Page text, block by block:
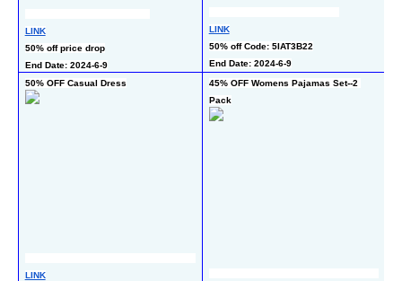
LINK
50% off price drop
End Date: 2024-6-9
LINK
50% off Code: 5IAT3B22
End Date: 2024-6-9
50% OFF Casual Dress
LINK
45% OFF Womens Pajamas Set--2
Pack